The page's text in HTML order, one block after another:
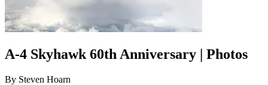
A-4 Skyhawk 60th Anniversary | Photos
By Steven Hoarn